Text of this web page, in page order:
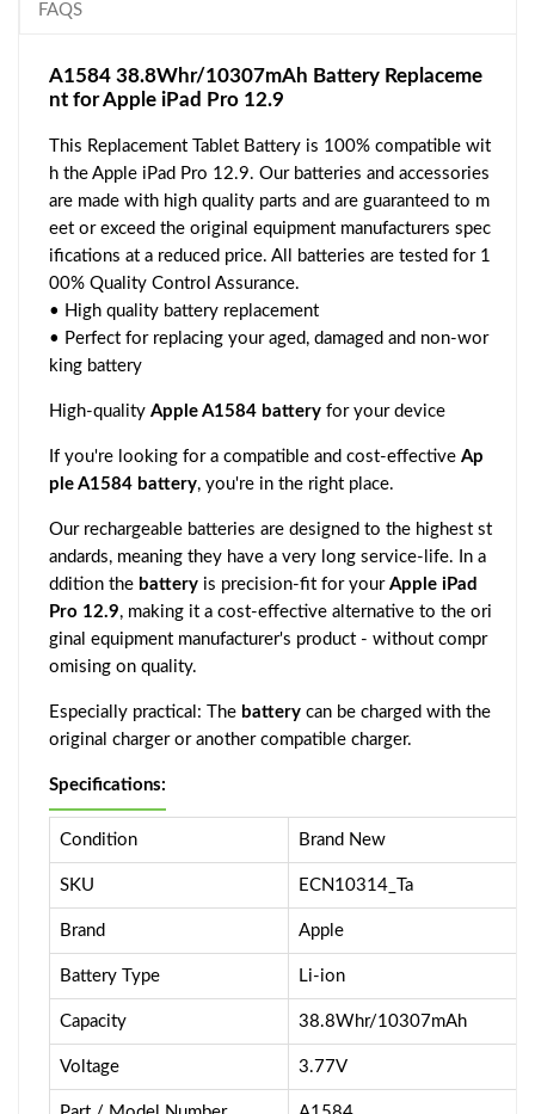
FAQS
A1584 38.8Whr/10307mAh Battery Replaceme
nt for Apple iPad Pro 12.9
This Replacement Tablet Battery is 100% compatible wit
h the Apple iPad Pro 12.9. Our batteries and accessories
are made with high quality parts and are guaranteed to m
eet or exceed the original equipment manufacturers spec
ifications at a reduced price. All batteries are tested for 1
00% Quality Control Assurance.
• High quality battery replacement
• Perfect for replacing your aged, damaged and non-wor
king battery
High-quality Apple A1584 battery for your device
If you're looking for a compatible and cost-effective Ap
ple A1584 battery, you're in the right place.
Our rechargeable batteries are designed to the highest st
andards, meaning they have a very long service-life. In a
ddition the battery is precision-fit for your Apple iPad
Pro 12.9, making it a cost-effective alternative to the ori
ginal equipment manufacturer's product - without compr
omising on quality.
Especially practical: The battery can be charged with the
original charger or another compatible charger.
Specifications:
Condition Brand New
SKU ECN10314_Ta
Brand Apple
Battery Type Li-ion
Capacity 38.8Whr/10307mAh
Voltage 3.77V